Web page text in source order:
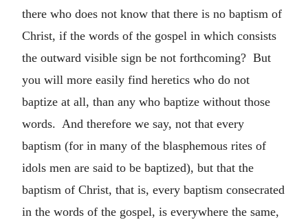
there who does not know that there is no baptism of
Christ, if the words of the gospel in which consists
the outward visible sign be not forthcoming? But
you will more easily find heretics who do not
baptize at all, than any who baptize without those
words. And therefore we say, not that every
baptism (for in many of the blasphemous rites of
idols men are said to be baptized), but that the
baptism of Christ, that is, every baptism consecrated
in the words of the gospel, is everywhere the same,